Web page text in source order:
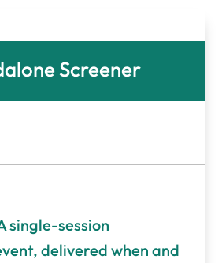
Screener
single-session
delivered when and